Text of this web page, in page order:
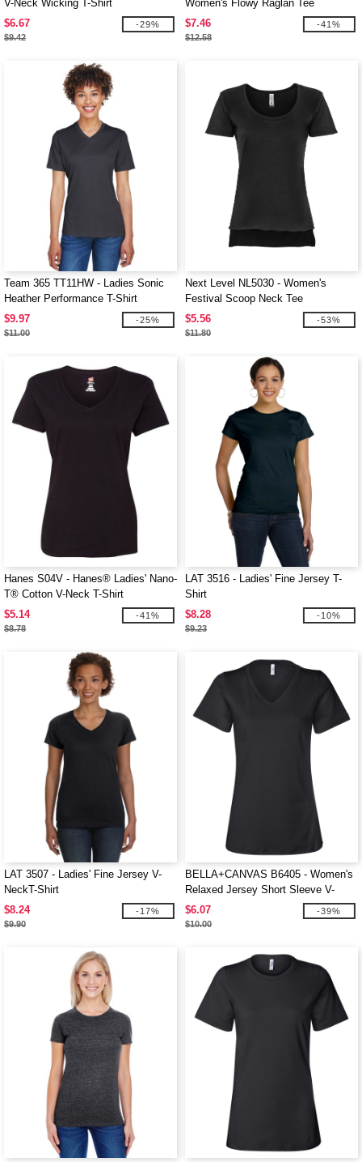
V-Neck Wicking T-Shirt
$6.67
$9.42
-29%
Women's Flowy Raglan Tee
$7.46
$12.58
-41%
Team 365 TT11HW - Ladies Sonic
Heather Performance T-Shirt
$9.97
$11.00
-25%
Next Level NL5030 - Women's
Festival Scoop Neck Tee
$5.56
$11.80
-53%
Hanes S04V - Hanes® Ladies' Nano-
T® Cotton V-Neck T-Shirt
$5.14
$8.78
-41%
LAT 3516 - Ladies' Fine Jersey T-
Shirt
$8.28
$9.23
-10%
LAT 3507 - Ladies' Fine Jersey V-
NeckT-Shirt
$8.24
$9.90
-17%
BELLA+CANVAS B6405 - Women's
Relaxed Jersey Short Sleeve V-
Neck Tee
$6.07
$10.00
-39%